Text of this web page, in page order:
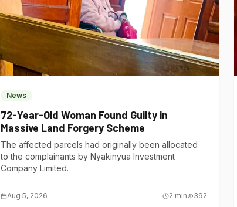
News
72-Year-Old Woman Found Guilty in
Massive Land Forgery Scheme
The affected parcels had originally been allocated
to the complainants by Nyakinyua Investment
Company Limited.
Aug 5, 2026 2 min 392